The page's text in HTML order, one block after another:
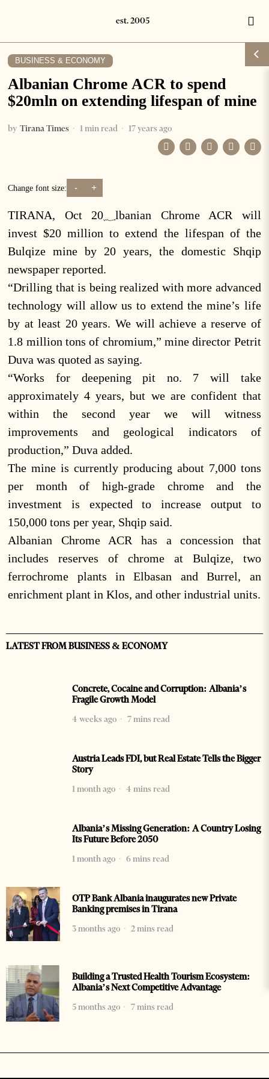
BUSINESS & ECONOMY
Albanian Chrome ACR to spend
$20mln on extending lifespan of mine
by Tirana Times 1 min read 17 years ago
Change font size: - +
TIRANA, Oct 20؁lbanian Chrome ACR will
invest $20 million to extend the lifespan of the
Bulqize mine by 20 years, the domestic Shqip
newspaper reported.
“Drilling that is being realized with more advanced
technology will allow us to extend the mine’s life
by at least 20 years. We will achieve a reserve of
1.8 million tons of chromium,” mine director Petrit
Duva was quoted as saying.
“Works for deepening pit no. 7 will take
approximately 4 years, but we are confident that
within the second year we will witness
improvements and geological indicators of
production,” Duva added.
The mine is currently producing about 7,000 tons
per month of high-grade chrome and the
investment is expected to increase output to
150,000 tons per year, Shqip said.
Albanian Chrome ACR has a concession that
includes reserves of chrome at Bulqize, two
ferrochrome plants in Elbasan and Burrel, an
enrichment plant in Klos, and other industrial units.
LATEST FROM BUSINESS & ECONOMY
Concrete, Cocaine and Corruption: Albania’s
Fragile Growth Model
4 weeks ago
7 mins read
Austria Leads FDI, but Real Estate Tells the Bigger
Story
1 month ago
4 mins read
Albania’s Missing Generation: A Country Losing
Its Future Before 2050
1 month ago
6 mins read
OTP Bank Albania inaugurates new Private
Banking premises in Tirana
3 months ago
2 mins read
Building a Trusted Health Tourism Ecosystem:
Albania’s Next Competitive Advantage
5 months ago
7 mins read